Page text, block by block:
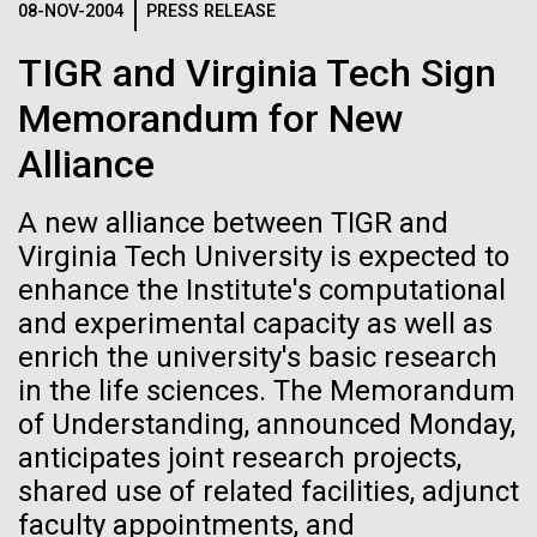
08-NOV-2004 PRESS RELEASE
TIGR and Virginia Tech Sign
Memorandum for New
Alliance
A new alliance between TIGR and
Virginia Tech University is expected to
enhance the Institute's computational
and experimental capacity as well as
enrich the university's basic research
in the life sciences. The Memorandum
of Understanding, announced Monday,
anticipates joint research projects,
shared use of related facilities, adjunct
faculty appointments, and
JCVI
Women’s History Month: Tu
Youyou
23-JUN-2021 UAB NEWS
S. pneumoniae sticks to dying
lung cells, worsening
secondary infection following
flu
Dan Gibson, Ph.D.
Credit: J. Craig Venter Institute
Hi-res (4500x3000)
See more on the first minimal synthetic bacterial cell.
Credit: J. Craig Venter Institute
Hi-res (3744x5616)
JCVI Scientists Working in Lab
Credit: J. Craig Venter Institute
Hi-res (4160x6240)
JCVI Scientists Working in Lab
J. Craig Venter Institute, La Jolla (building
exterior)
Northeast view of main entrance. Nick Merrick © Hedrich Blessing
Photographers.
Hi-res (3550x2174)
J. Craig Venter Institute, La Jolla (building interior)
Lab bench work. Green plugs can be seen. © Tim Griffith.
Hi-res (3680x2456)